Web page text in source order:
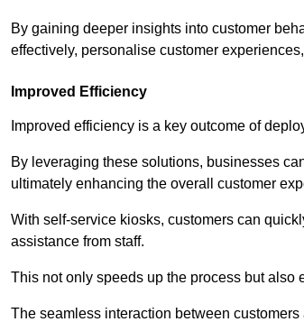
By gaining deeper insights into customer
effectively, personalise customer
Improved Efficiency
Improved efficiency is a key outcome of
By leveraging these solutions, businesses
ultimately enhancing the overall customer
With self-service kiosks, customers can
assistance from staff.
This not only speeds up the process but also
The seamless interaction between